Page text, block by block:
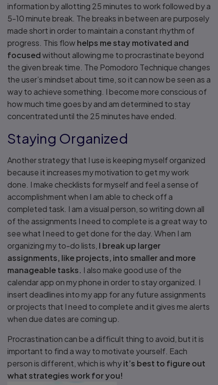
information by allotting 25 minutes to work followed by a
5-10 minute break. The breaks in between are purposely
made short in order to maintain a constant rhythm of
progress. This flowhelps me stay motivated and
focusedwithout allowing me to procrastinate beyond
the given break time. The Pomodoro Technique changes
the user’s mindset about time, so it can now be seen as a
way to achieve something. I become more conscious of
how much time goes by and am determined to stay
concentrated until the 25 minutes have ended.
Staying Organized
Another strategy that I use is keeping myself organized
because it increases my motivation to get my work
done. I make checklists for myself and feel a sense of
accomplishment when I am able to check off a
completed task. I am a visual person, so writing down all
of the assignments I need to complete is a great way to
see what I need to get done for the day. When I am
organizing my to-do lists, I break up larger
assignments, like projects, into smaller and more
manageable tasks. I also make good use of the
calendar app on my phone in order to stay organized. I
insert deadlines into my app for any future assignments
or projects that I need to complete and it gives me alerts
when due dates are coming up.
Procrastination can be a difficult thing to avoid, but it is
important to find a way to motivate yourself. Each
person is different, which is whyit’s best to figure out
what strategies work for you!